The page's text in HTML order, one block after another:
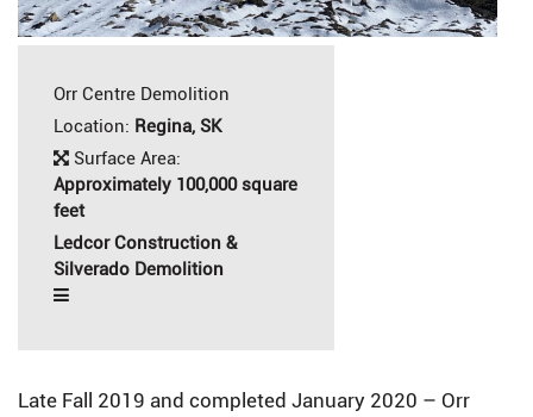
Orr Centre Demolition
Location: Regina, SK
Surface Area:
Approximately 100,000 square
feet
Ledcor Construction &
Silverado Demolition
Late Fall 2019 and completed January 2020 – Orr